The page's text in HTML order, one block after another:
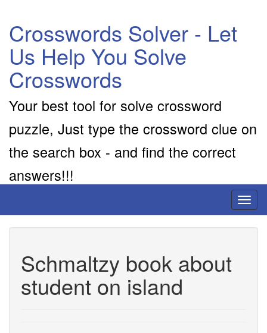
Crosswords Solver - Let
Us Help You Solve
Crosswords
Your best tool for solve crossword
puzzle, Just type the crossword clue on
the search box - and find the correct
answers!!!
Schmaltzy book about
student on island